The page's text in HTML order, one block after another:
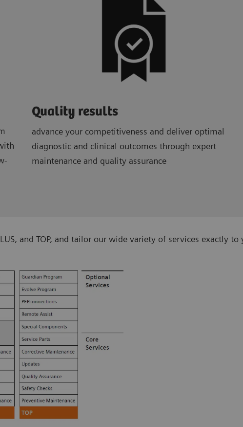
Quality results
advance your competitiveness and deliver optimal
diagnostic and clinical outcomes through expert
maintenance and quality assurance
and TOP, and tailor our wide variety of services exactly to